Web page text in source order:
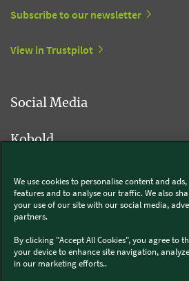
Subscribe to our newsletter
View in Trustpilot
Social Media
Kobold
Thermomix®
We use cookies to personalise content and
features and to analyse our traffic. We also
your use of our site with our social media,
partners.
By clicking "Accept All Cookies", you agree to
your device to enhance site navigation,
in our marketing efforts..